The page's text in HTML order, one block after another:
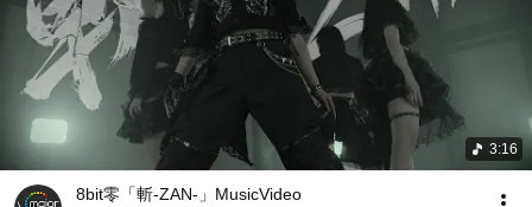
3:16
8bit零「斬-ZAN-」MusicVideo